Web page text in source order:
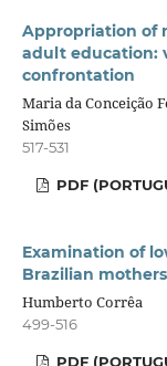
Appropriation of
adult education:
confrontation
Maria da Conceição
Simões
517-531
PDF
Examination of
Brazilian mothers
Humberto Corrêa
499-516
PDF